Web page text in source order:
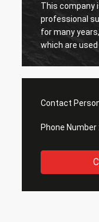
This company
professional
for many
which are
quaility.
Contact
Phone Number :